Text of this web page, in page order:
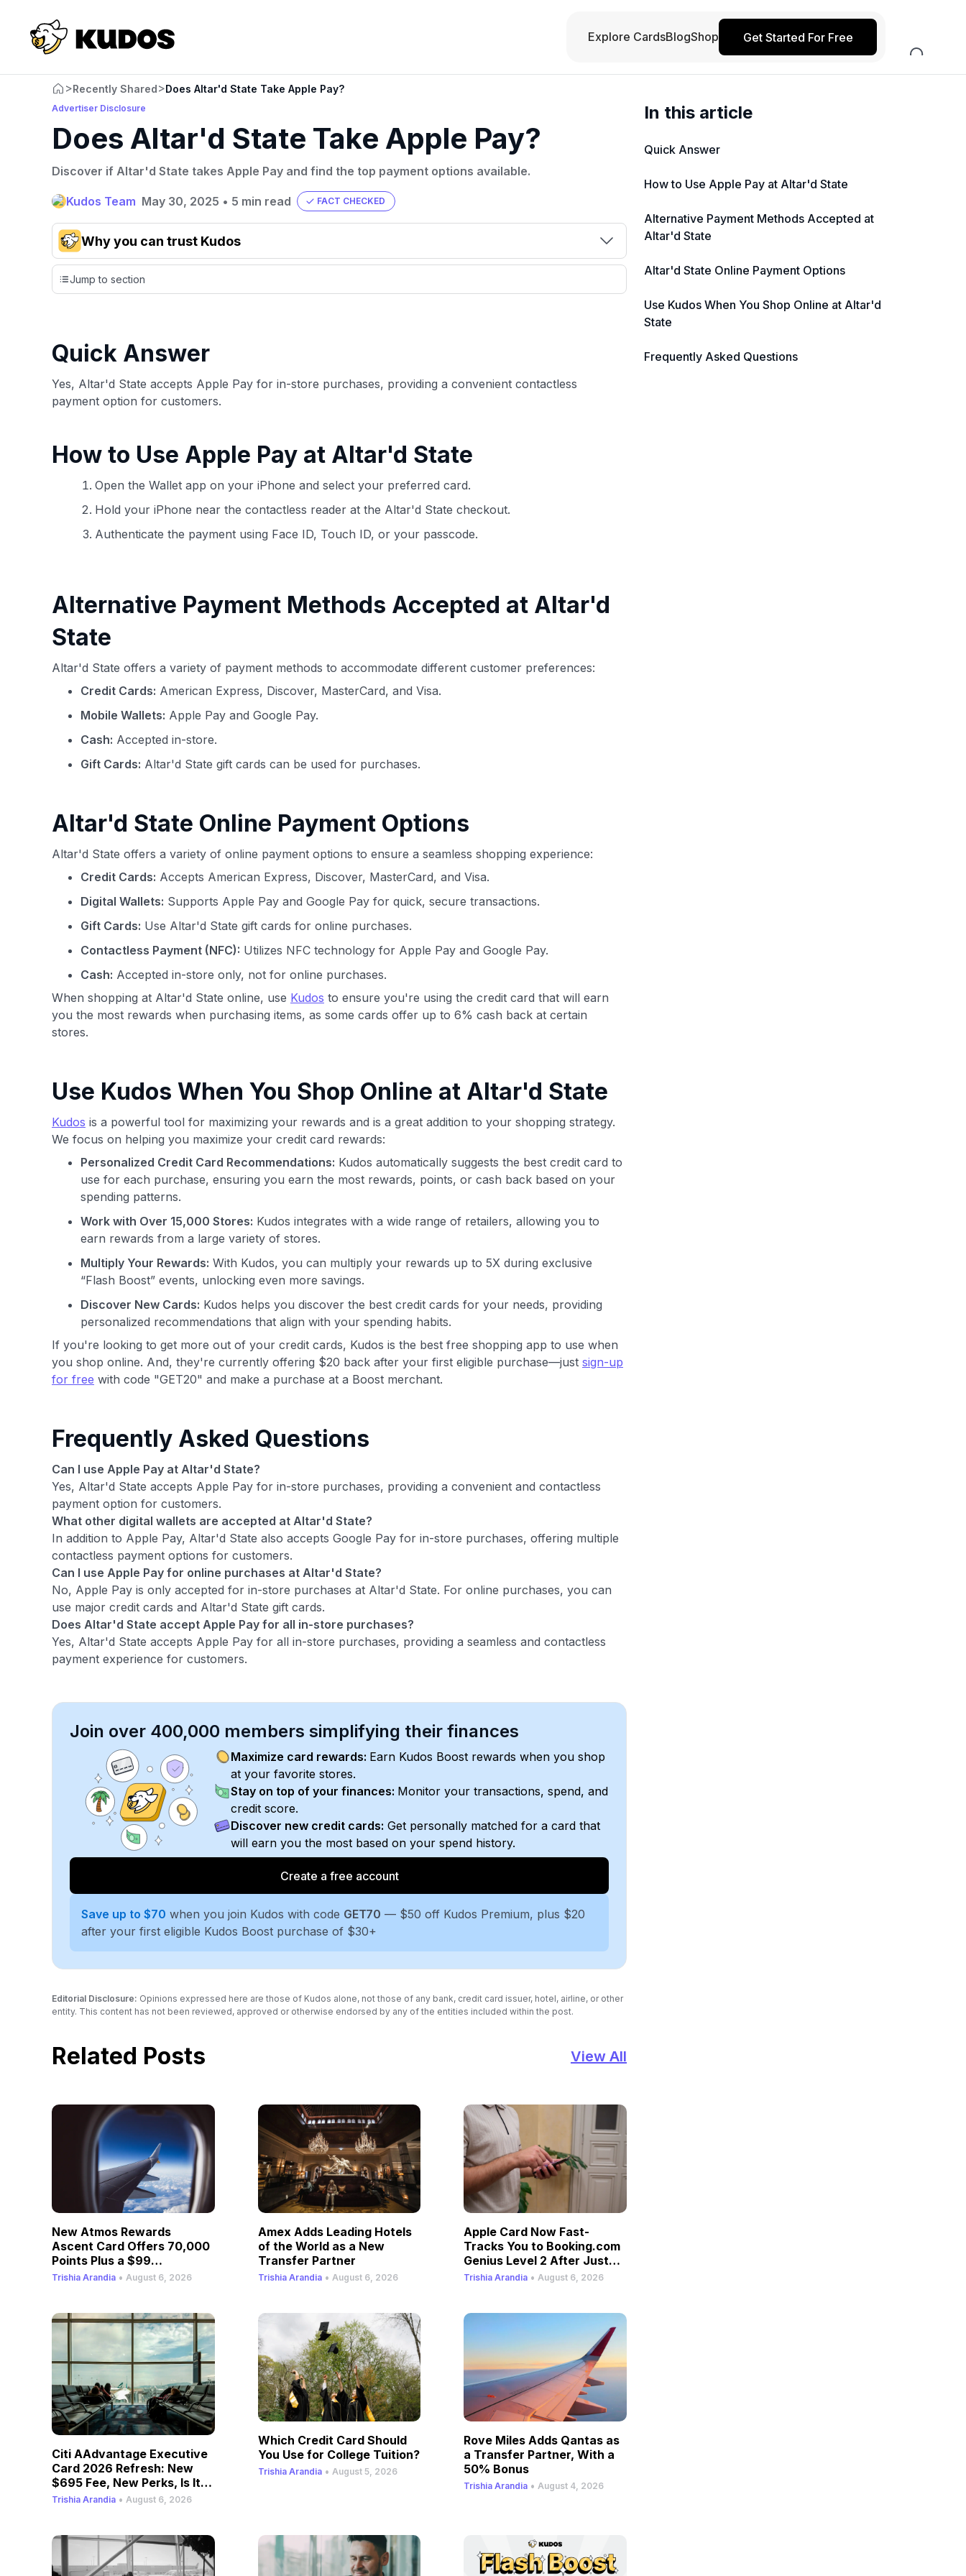
Explore CardsBlogShop Get Started For Free
>Recently Shared>Does Altar'd State Take Apple Pay?
Advertiser Disclosure
Does Altar'd State Take Apple Pay?
Discover if Altar'd State takes Apple Pay and find the top payment options available.
Kudos Team May 30, 2025 • 5 min read FACT CHECKED
Why you can trust Kudos
cards, setting us apart from many sites that limit their evaluation to
credit cards, including over 95% that don't offer us commissions,
using our data-drivencard explorer tool
🔍 Rigorously fact-checked.
Jump to section
Quick Answer
Yes, Altar'd State accepts Apple Pay for in-store purchases, providing a convenient contactless
payment option for customers.
How to Use Apple Pay at Altar'd State
Open the Wallet app on your iPhone and select your preferred card.
Hold your iPhone near the contactless reader at the Altar'd State checkout.
Authenticate the payment using Face ID, Touch ID, or your passcode.
Alternative Payment Methods Accepted at Altar'd
State
Altar'd State offers a variety of payment methods to accommodate different customer preferences:
Credit Cards: American Express, Discover, MasterCard, and Visa.
Mobile Wallets: Apple Pay and Google Pay.
Cash: Accepted in-store.
Gift Cards: Altar'd State gift cards can be used for purchases.
Altar'd State Online Payment Options
Altar'd State offers a variety of online payment options to ensure a seamless shopping experience:
Credit Cards: Accepts American Express, Discover, MasterCard, and Visa.
Digital Wallets: Supports Apple Pay and Google Pay for quick, secure transactions.
Gift Cards: Use Altar'd State gift cards for online purchases.
Contactless Payment (NFC): Utilizes NFC technology for Apple Pay and Google Pay.
Cash: Accepted in-store only, not for online purchases.
When shopping at Altar'd State online, use Kudos to ensure you're using the credit card that will earn
you the most rewards when purchasing items, as some cards offer up to 6% cash back at certain
stores.
Use Kudos When You Shop Online at Altar'd State
Kudos is a powerful tool for maximizing your rewards and is a great addition to your shopping strategy.
We focus on helping you maximize your credit card rewards:
Personalized Credit Card Recommendations: Kudos automatically suggests the best credit card to
use for each purchase, ensuring you earn the most rewards, points, or cash back based on your
spending patterns.
Work with Over 15,000 Stores: Kudos integrates with a wide range of retailers, allowing you to
earn rewards from a large variety of stores.
Multiply Your Rewards: With Kudos, you can multiply your rewards up to 5X during exclusive
“Flash Boost” events, unlocking even more savings.
Discover New Cards: Kudos helps you discover the best credit cards for your needs, providing
personalized recommendations that align with your spending habits.
If you're looking to get more out of your credit cards, Kudos is the best free shopping app to use when
you shop online. And, they're currently offering $20 back after your first eligible purchase—just sign-up
for free with code "GET20" and make a purchase at a Boost merchant.
Frequently Asked Questions
Can I use Apple Pay at Altar'd State?
Yes, Altar'd State accepts Apple Pay for in-store purchases, providing a convenient and contactless
payment option for customers.
What other digital wallets are accepted at Altar'd State?
In addition to Apple Pay, Altar'd State also accepts Google Pay for in-store purchases, offering multiple
contactless payment options for customers.
Can I use Apple Pay for online purchases at Altar'd State?
No, Apple Pay is only accepted for in-store purchases at Altar'd State. For online purchases, you can
use major credit cards and Altar'd State gift cards.
Does Altar'd State accept Apple Pay for all in-store purchases?
Yes, Altar'd State accepts Apple Pay for all in-store purchases, providing a seamless and contactless
payment experience for customers.
Join over 400,000 members simplifying their finances
Maximize card rewards: Earn Kudos Boost rewards when you shop
at your favorite stores.
Stay on top of your finances: Monitor your transactions, spend, and
credit score.
Discover new credit cards: Get personally matched for a card that
will earn you the most based on your spend history.
Create a free account
Save up to $70 when you join Kudos with code GET70 — $50 off Kudos Premium, plus $20
after your first eligible Kudos Boost purchase of $30+
Editorial Disclosure: Opinions expressed here are those of Kudos alone, not those of any bank, credit card issuer, hotel, airline, or other
entity. This content has not been reviewed, approved or otherwise endorsed by any of the entities included within the post.
Related Posts View All
New Atmos Rewards
Ascent Card Offers 70,000
Points Plus a $99
Companion Fare
Trishia Arandia • August 6, 2026
Amex Adds Leading Hotels
of the World as a New
Transfer Partner
Trishia Arandia • August 6, 2026
Apple Card Now Fast-
Tracks You to Booking.com
Genius Level 2 After Just
One Stay
Trishia Arandia • August 6, 2026
Citi AAdvantage Executive
Card 2026 Refresh: New
$695 Fee, New Perks, Is It
Still Worth It?
Trishia Arandia • August 6, 2026
Which Credit Card Should
You Use for College Tuition?
Trishia Arandia • August 5, 2026
Rove Miles Adds Qantas as
a Transfer Partner, With a
50% Bonus
Trishia Arandia • August 4, 2026
In this article
Quick Answer
How to Use Apple Pay at Altar'd State
Alternative Payment Methods Accepted at
Altar'd State
Altar'd State Online Payment Options
Use Kudos When You Shop Online at Altar'd
State
Frequently Asked Questions